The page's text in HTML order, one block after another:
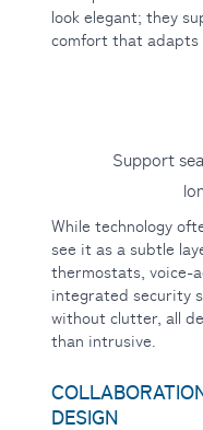
look elegant; they
comfort that adapts
Support
While technology
see it as a subtle
thermostats, voice-
integrated security
without clutter, all
than intrusive.
DESIGN